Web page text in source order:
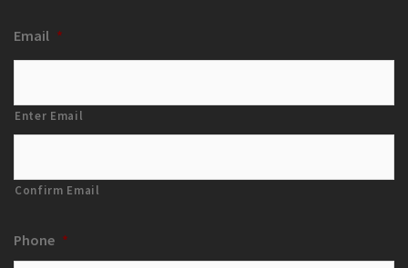
Email *
Enter Email
Confirm Email
Phone *